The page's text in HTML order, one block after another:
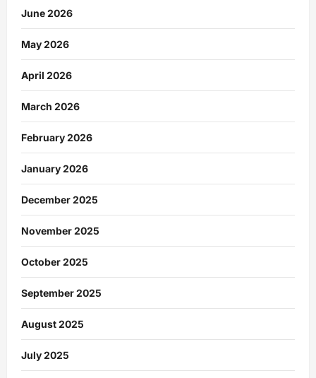
June 2026
May 2026
April 2026
March 2026
February 2026
January 2026
December 2025
November 2025
October 2025
September 2025
August 2025
July 2025